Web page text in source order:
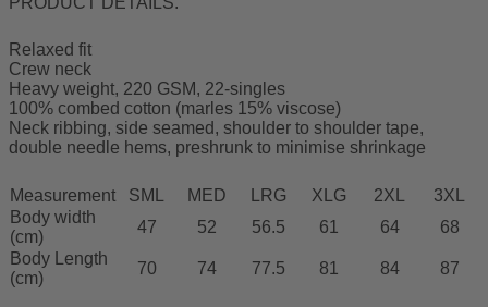
Relaxed fit
Crew neck
Heavy weight, 220 GSM, 22-singles
100% combed cotton (marles 15% viscose)
Neck ribbing, side seamed, shoulder to shoulder tape,
double needle hems, preshrunk to minimise shrinkage
Measurement SML MED LRG XLG 2XL
3XL
Body width
(cm)
47 52 56.5 61 64
68
Body Length
(cm)
70 74 77.5 81 84 87